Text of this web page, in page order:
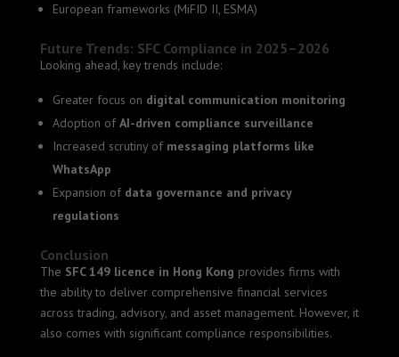
European frameworks (MiFID II, ESMA)
Future Trends: SFC Compliance in 2025–2026
Looking ahead, key trends include:
Greater focus on digital communication monitoring
Adoption of AI-driven compliance surveillance
Increased scrutiny of messaging platforms like
WhatsApp
Expansion of data governance and privacy
regulations
Conclusion
The SFC 149 licence in Hong Kong provides firms with
the ability to deliver comprehensive financial services
across trading, advisory, and asset management. However, it
also comes with significant compliance responsibilities.